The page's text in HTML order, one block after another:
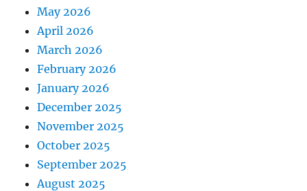
May 2026
April 2026
March 2026
February 2026
January 2026
December 2025
November 2025
October 2025
September 2025
August 2025